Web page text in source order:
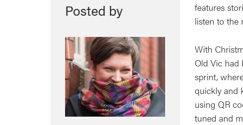
Posted by
features
listen to the
With
Old Vic had
sprint,
quickly and
using QR
tuned and